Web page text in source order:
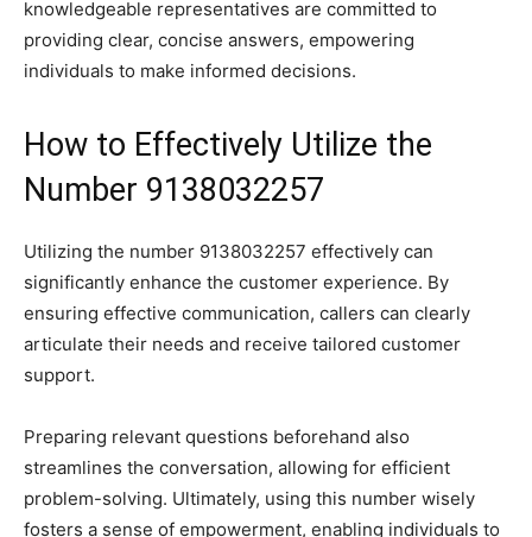
knowledgeable representatives are committed to
providing clear, concise answers, empowering
individuals to make informed decisions.
How to Effectively Utilize the
Number 9138032257
Utilizing the number 9138032257 effectively can
significantly enhance the customer experience. By
ensuring effective communication, callers can clearly
articulate their needs and receive tailored customer
support.
Preparing relevant questions beforehand also
streamlines the conversation, allowing for efficient
problem-solving. Ultimately, using this number wisely
fosters a sense of empowerment, enabling individuals to